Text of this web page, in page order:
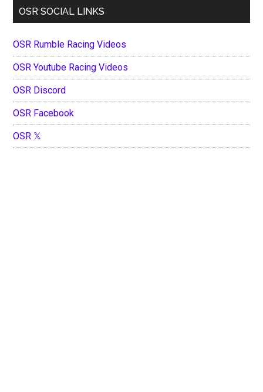
OSR SOCIAL LINKS
OSR Rumble Racing Videos
OSR Youtube Racing Videos
OSR Discord
OSR Facebook
OSR 𝕏